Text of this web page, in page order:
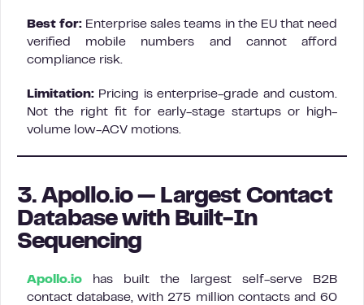
Best for: Enterprise sales teams in the EU that need
verified mobile numbers and cannot afford
compliance risk.
Limitation: Pricing is enterprise-grade and custom.
Not the right fit for early-stage startups or high-
volume low-ACV motions.
3. Apollo.io — Largest Contact
Database with Built-In
Sequencing
Apollo.io has built the largest self-serve B2B
contact database, with 275 million contacts and 60